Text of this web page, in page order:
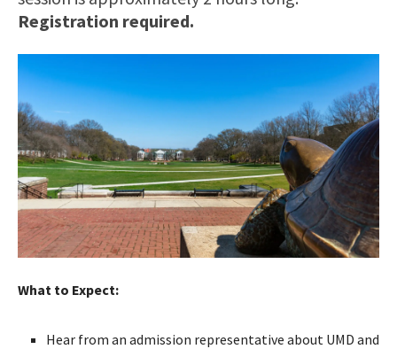
Registration required.
What to Expect:
Hear from an admission representative about UMD and